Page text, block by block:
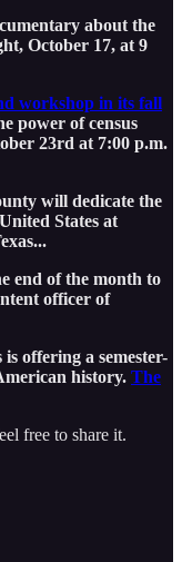
about the
October 17, at 9
workshop in its fall
power of census
23rd at 7:00 p.m.
will dedicate the
States at
end of the month to
officer of
offering a semester-
history. The
free to share it.